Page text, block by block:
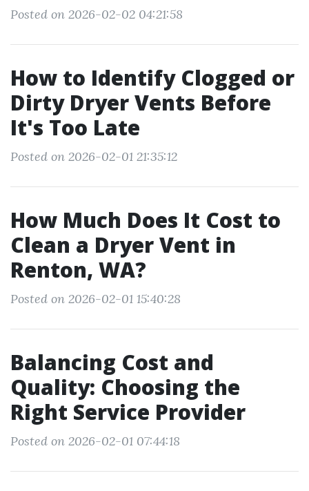
Posted on 2026-02-02 04:21:58
How to Identify Clogged or
Dirty Dryer Vents Before
It's Too Late
Posted on 2026-02-01 21:35:12
How Much Does It Cost to
Clean a Dryer Vent in
Renton, WA?
Posted on 2026-02-01 15:40:28
Balancing Cost and
Quality: Choosing the
Right Service Provider
Posted on 2026-02-01 07:44:18